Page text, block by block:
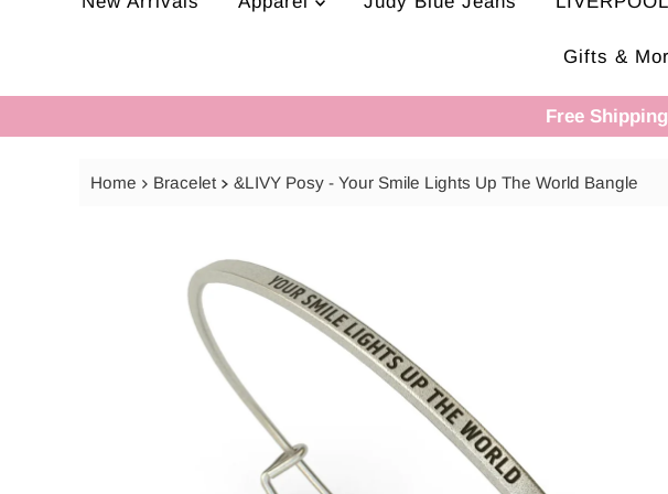
Gifts &
Free
Home Bracelet &LIVY Posy - Your Smile Lights Up The World Bangle